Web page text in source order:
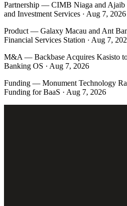
Partnership — CIMB Niaga and Ajaib
and Investment Services · Aug 7, 2026
Product — Galaxy Macau and Ant
Financial Services Station · Aug 7,
M&A — Backbase Acquires Kasisto
Banking OS · Aug 7, 2026
Funding — Monument Technology
Funding for BaaS · Aug 7, 2026